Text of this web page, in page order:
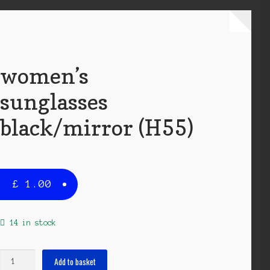
women’s
sunglasses
black/mirror (H55)
£ 1.00
14 in stock
Add to basket